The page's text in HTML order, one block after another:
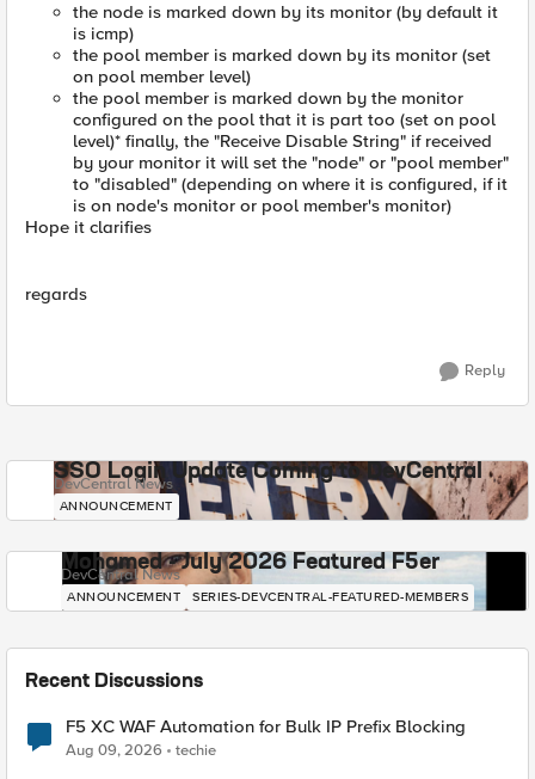
the node is marked down by its monitor (by default it
is icmp)
the pool member is marked down by its monitor (set
on pool member level)
the pool member is marked down by the monitor
configured on the pool that it is part too (set on pool
level)* finally, the "Receive Disable String" if received
by your monitor it will set the "node" or "pool member"
to "disabled" (depending on where it is configured, if it
is on node's monitor or pool member's monitor)
Hope it clarifies
regards
Reply
SSO Login Update Coming to DevCentral
DevCentral News
ANNOUNCEMENT
Mohamed - July 2026 Featured F5er
DevCentral News
ANNOUNCEMENT SERIES-DEVCENTRAL-FEATURED-MEMBERS
Recent Discussions
F5 XC WAF Automation for Bulk IP Prefix Blocking
Aug 09, 2026 techie